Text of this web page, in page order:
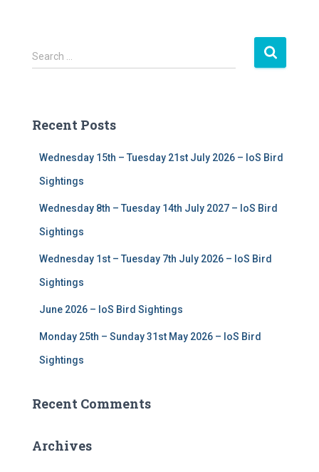
S
e
h
Search …
Recent Posts
Wednesday 15th – Tuesday 21st July 2026 – IoS Bird
Sightings
Wednesday 8th – Tuesday 14th July 2027 – IoS Bird
Sightings
Wednesday 1st – Tuesday 7th July 2026 – IoS Bird
Sightings
June 2026 – IoS Bird Sightings
Monday 25th – Sunday 31st May 2026 – IoS Bird
Sightings
Recent Comments
Archives